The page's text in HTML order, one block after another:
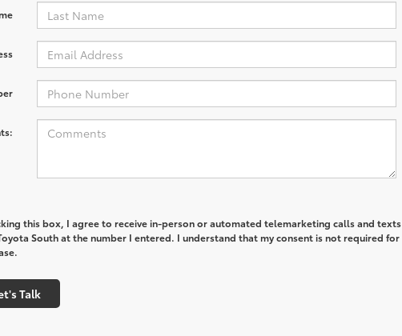
this box, I agree to receive in-person or automated telemarketing calls and texts
South at the number I entered. I understand that my consent is not required for
Talk